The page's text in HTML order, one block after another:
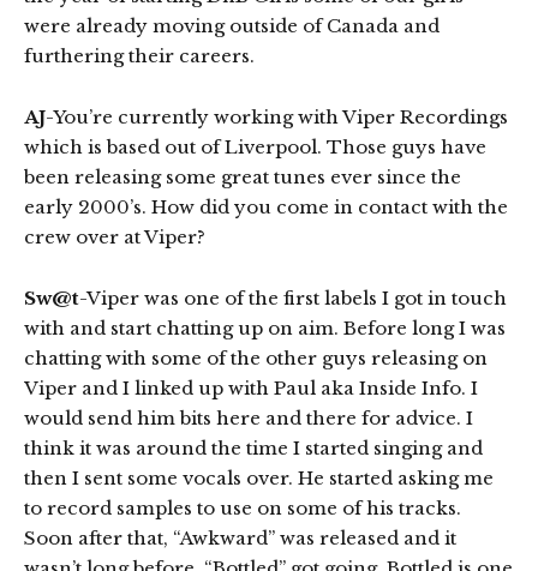
were already moving outside of Canada and
furthering their careers.
AJ-You’re currently working with Viper Recordings
which is based out of Liverpool. Those guys have
been releasing some great tunes ever since the
early 2000’s. How did you come in contact with the
crew over at Viper?
Sw@t-Viper was one of the first labels I got in touch
with and start chatting up on aim. Before long I was
chatting with some of the other guys releasing on
Viper and I linked up with Paul aka Inside Info. I
would send him bits here and there for advice. I
think it was around the time I started singing and
then I sent some vocals over. He started asking me
to record samples to use on some of his tracks.
Soon after that, “Awkward” was released and it